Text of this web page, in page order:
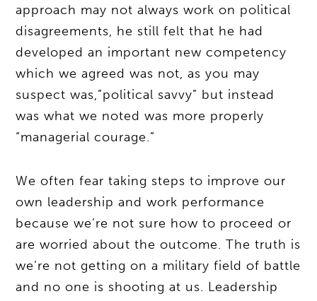
approach may not always work on political
disagreements, he still felt that he had
developed an important new competency
which we agreed was not, as you may
suspect was,”political savvy” but instead
was what we noted was more properly
“managerial courage.”
We often fear taking steps to improve our
own leadership and work performance
because we’re not sure how to proceed or
are worried about the outcome. The truth is
we’re not getting on a military field of battle
and no one is shooting at us. Leadership